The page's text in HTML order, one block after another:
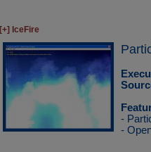
[+] IceFire
-
-